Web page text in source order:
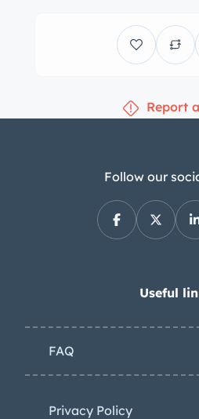
front seat, a Town &
an aftermarket stereo
and windows. A four-
digit odometer shows
approximately 150 of
added under current
430ci V8 was factory
The muffler and
power steering pump,
manifold gaskets were
2024. The oil was
Report
Follow our
Useful
FAQ
Privacy Policy